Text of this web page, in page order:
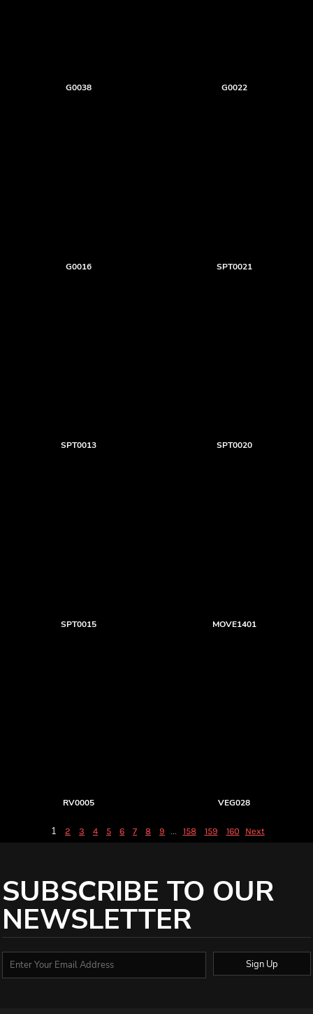
G0038 G0022
G0016 SPT0021
SPT0013 SPT0020
SPT0015 MOVE1401
RV0005 VEG028
1 2 3 4 5 6 7 8 9 ... 158 159 160 Next
SUBSCRIBE TO OUR
NEWSLETTER
Sign Up